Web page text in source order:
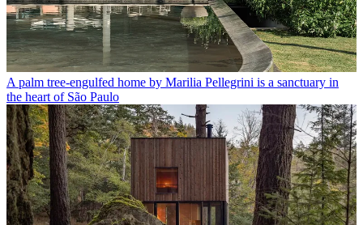
A palm tree-engulfed home by Marilia Pellegrini is a sanctuary in
the heart of São Paulo